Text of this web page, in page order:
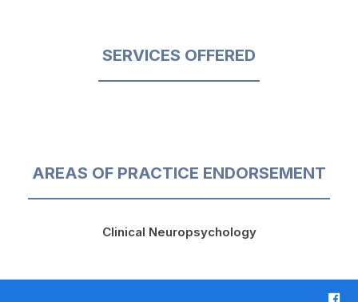
SERVICES OFFERED
AREAS OF PRACTICE ENDORSEMENT
Clinical Neuropsychology
F